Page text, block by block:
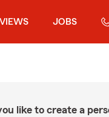
JOBS
like to create a